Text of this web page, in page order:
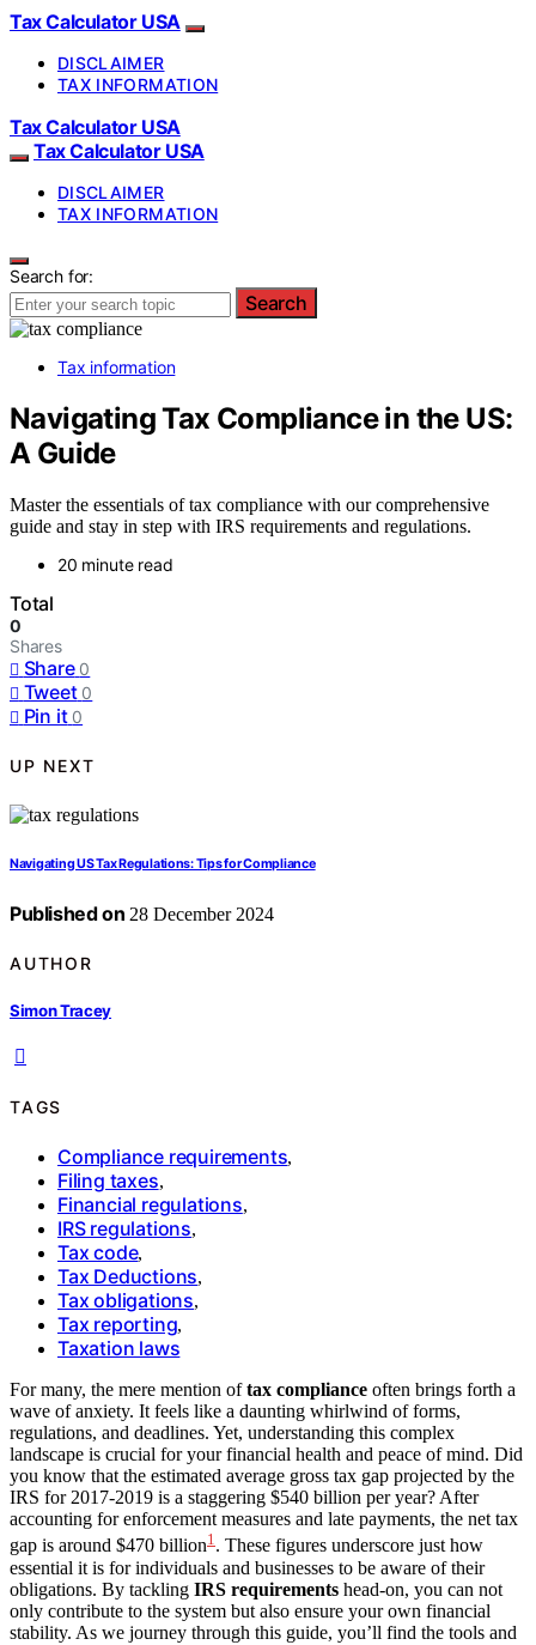
Tax Calculator USA
DISCLAIMER
TAX INFORMATION
Tax Calculator USA
Tax Calculator USA
DISCLAIMER
TAX INFORMATION
Search for:
Search
Tax information
Navigating Tax Compliance in the US:
A Guide
Master the essentials of tax compliance with our comprehensive
guide and stay in step with IRS requirements and regulations.
20 minute read
Total
0
Shares
Share 0
Tweet 0
Pin it 0
UP NEXT
Navigating US Tax Regulations: Tips for Compliance
Published on 28 December 2024
AUTHOR
Simon Tracey
TAGS
Compliance requirements,
Filing taxes,
Financial regulations,
IRS regulations,
Tax code,
Tax Deductions,
Tax obligations,
Tax reporting,
Taxation laws
For many, the mere mention oftax compliance often brings forth a
wave of anxiety. It feels like a daunting whirlwind of forms,
regulations, and deadlines. Yet, understanding this complex
landscape is crucial for your financial health and peace of mind. Did
you know that the estimated average gross tax gap projected by the
IRS for 2017-2019 is a staggering $540 billion per year? After
accounting for enforcement measures and late payments, the net tax
gap is around $470 billion1. These figures underscore just how
essential it is for individuals and businesses to be aware of their
obligations. By tackling IRS requirements head-on, you can not
only contribute to the system but also ensure your own financial
stability. As we journey through this guide, you’ll find the tools and